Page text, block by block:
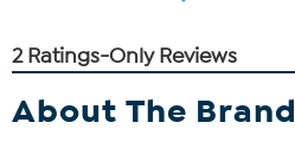
About The Brand